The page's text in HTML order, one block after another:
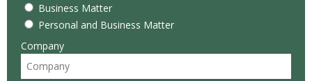
Business Matter
Personal and Business Matter
Company